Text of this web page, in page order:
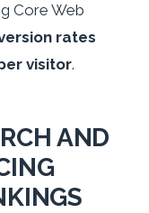
Core Web
rates
visitor.
AND